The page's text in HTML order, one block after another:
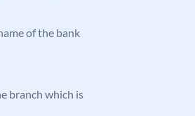
of the bank
branch which is